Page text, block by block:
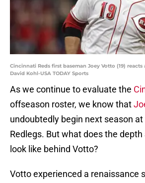
Cincinnati Reds first baseman Joey Votto (19) reacts
David Kohl-USA TODAY Sports
As we continue to evaluate the
offseason roster, we know that
undoubtedly begin next season
Redlegs. But what does the
look like behind Votto?
Votto experienced a renaissance